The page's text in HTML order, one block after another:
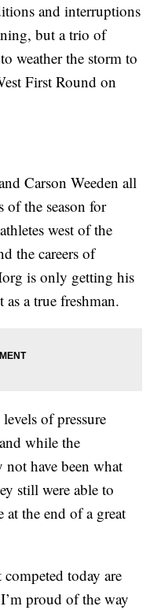
and interruptions
but a trio of
weather the storm to
First Round on
Carson Weeden all
of the season for
west of the
the careers of
is only getting his
a true freshman.
of pressure
while the
not have been what
still were able to
the end of a great
today are
proud of the way